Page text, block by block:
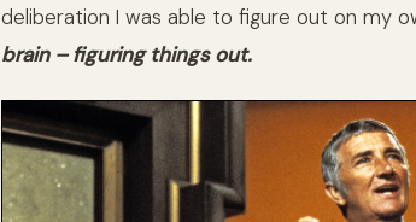
deliberation I was able to figure out on my
brain – figuring things out.